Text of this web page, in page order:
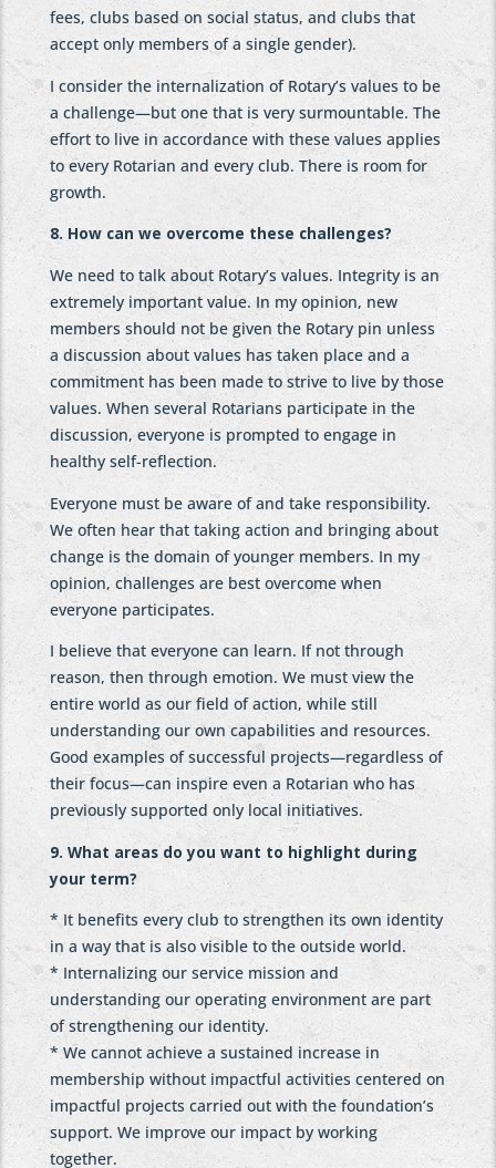
fees, clubs based on social status, and clubs that
accept only members of a single gender).
I consider the internalization of Rotary’s values to be
a challenge—but one that is very surmountable. The
effort to live in accordance with these values applies
to every Rotarian and every club. There is room for
growth.
8. How can we overcome these challenges?
We need to talk about Rotary’s values. Integrity is an
extremely important value. In my opinion, new
members should not be given the Rotary pin unless
a discussion about values has taken place and a
commitment has been made to strive to live by those
values. When several Rotarians participate in the
discussion, everyone is prompted to engage in
healthy self-reflection.
Everyone must be aware of and take responsibility.
We often hear that taking action and bringing about
change is the domain of younger members. In my
opinion, challenges are best overcome when
everyone participates.
I believe that everyone can learn. If not through
reason, then through emotion. We must view the
entire world as our field of action, while still
understanding our own capabilities and resources.
Good examples of successful projects—regardless of
their focus—can inspire even a Rotarian who has
previously supported only local initiatives.
9. What areas do you want to highlight during
your term?
* It benefits every club to strengthen its own identity
in a way that is also visible to the outside world.
* Internalizing our service mission and
understanding our operating environment are part
of strengthening our identity.
* We cannot achieve a sustained increase in
membership without impactful activities centered on
impactful projects carried out with the foundation’s
support. We improve our impact by working
together.